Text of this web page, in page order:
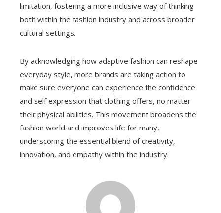
limitation, fostering a more inclusive way of thinking
both within the fashion industry and across broader
cultural settings.
By acknowledging how adaptive fashion can reshape
everyday style, more brands are taking action to
make sure everyone can experience the confidence
and self expression that clothing offers, no matter
their physical abilities. This movement broadens the
fashion world and improves life for many,
underscoring the essential blend of creativity,
innovation, and empathy within the industry.